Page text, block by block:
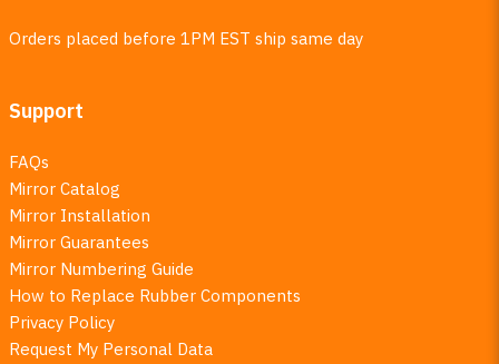
Orders placed before 1PM EST ship same day
Support
FAQs
Mirror Catalog
Mirror Installation
Mirror Guarantees
Mirror Numbering Guide
How to Replace Rubber Components
Privacy Policy
Request My Personal Data